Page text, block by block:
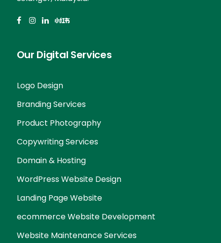
Our Digital Services
Logo Design
Branding Services
Product Photography
Copywriting Services
Domain & Hosting
WordPress Website Design
Landing Page Website
ecommerce Website Development
Website Maintenance Services